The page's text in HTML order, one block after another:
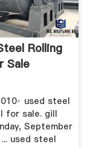
Rolling
Sale
used steel
for sale. gill
September
used steel